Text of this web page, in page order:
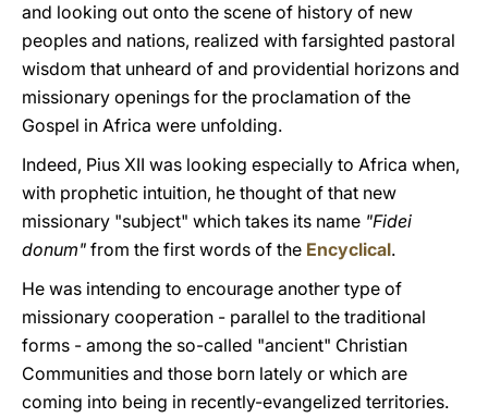
and looking out onto the scene of history of new
peoples and nations, realized with farsighted pastoral
wisdom that unheard of and providential horizons and
missionary openings for the proclamation of the
Gospel in Africa were unfolding.
Indeed, Pius XII was looking especially to Africa when,
with prophetic intuition, he thought of that new
missionary "subject" which takes its name "Fidei
donum" from the first words of the Encyclical.
He was intending to encourage another type of
missionary cooperation - parallel to the traditional
forms - among the so-called "ancient" Christian
Communities and those born lately or which are
coming into being in recently-evangelized territories.